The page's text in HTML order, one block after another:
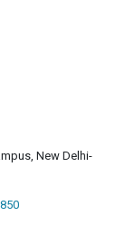
New Delhi-